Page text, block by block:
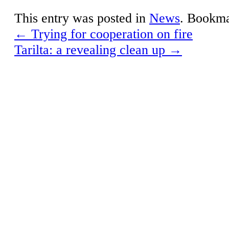
This entry was posted in News.
← Trying for cooperation on fire
Tarilta: a revealing clean up →